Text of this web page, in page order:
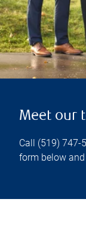
Meet our
Call (519) 747-
form below and